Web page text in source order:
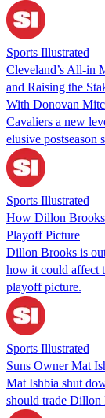
Sports Illustrated
Cleveland’s All-in
and Raising the
With Donovan
Cavaliers a new
elusive postseason
Sports Illustrated
How Dillon
Playoff Picture
Dillon Brooks is
how it could affect
playoff picture.
Sports Illustrated
Suns Owner Mat
Mat Ishbia shut
should trade Dillon